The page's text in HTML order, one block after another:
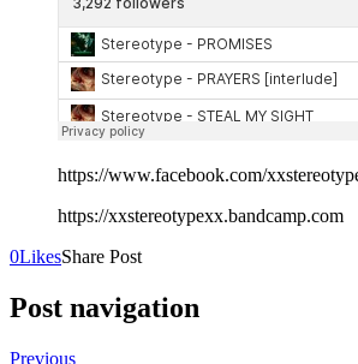
https://www.facebook.com/
https://xxstereotypexx.bandcamp.com
0LikesShare Post
Post navigation
Previous